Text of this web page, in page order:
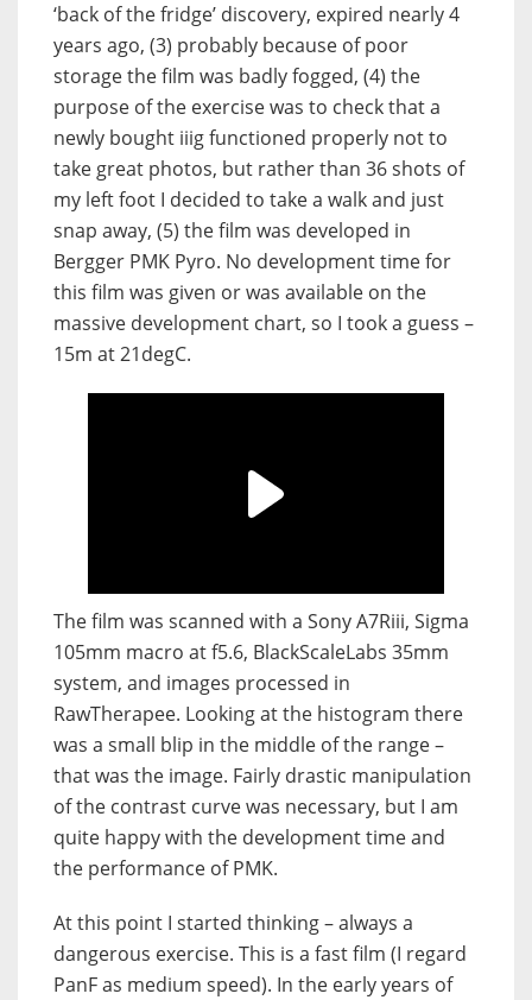
‘back of the fridge’ discovery, expired nearly 4
years ago, (3) probably because of poor
storage the film was badly fogged, (4) the
purpose of the exercise was to check that a
newly bought iiig functioned properly not to
take great photos, but rather than 36 shots of
my left foot I decided to take a walk and just
snap away, (5) the film was developed in
Bergger PMK Pyro. No development time for
this film was given or was available on the
massive development chart, so I took a guess –
15m at 21degC.
The film was scanned with a Sony A7Riii, Sigma
105mm macro at f5.6, BlackScaleLabs 35mm
system, and images processed in
RawTherapee. Looking at the histogram there
was a small blip in the middle of the range –
that was the image. Fairly drastic manipulation
of the contrast curve was necessary, but I am
quite happy with the development time and
the performance of PMK.
At this point I started thinking – always a
dangerous exercise. This is a fast film (I regard
PanF as medium speed). In the early years of